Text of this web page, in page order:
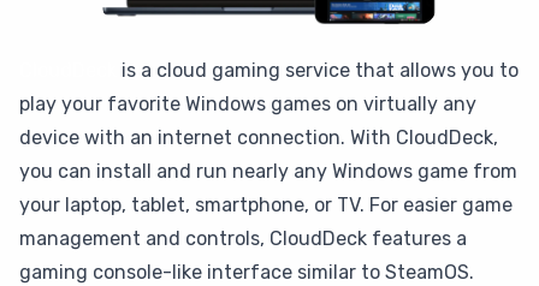
is a cloud gaming service that allows you to
play your favorite Windows games on virtually any
device with an internet connection. With CloudDeck,
you can install and run nearly any Windows game from
your laptop, tablet, smartphone, or TV. For easier game
management and controls, CloudDeck features a
gaming console-like interface similar to SteamOS.